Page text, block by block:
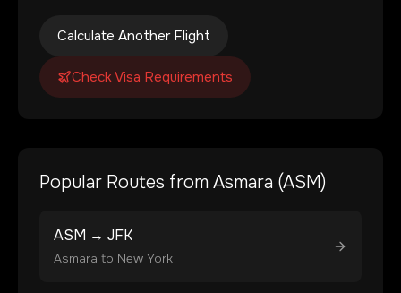
Calculate Another Flight
Check Visa Requirements
Popular Routes from Asmara (ASM)
ASM → JFK
Asmara to New York